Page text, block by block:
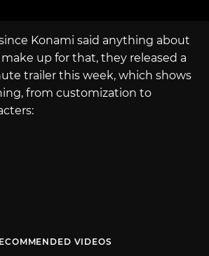
Konami said anything about
make up for that, they released a
trailer this week, which shows
from customization to
VIDEOS